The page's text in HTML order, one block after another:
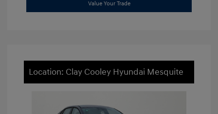
Value Your Trade
Location: Clay Cooley Hyundai Mesquite